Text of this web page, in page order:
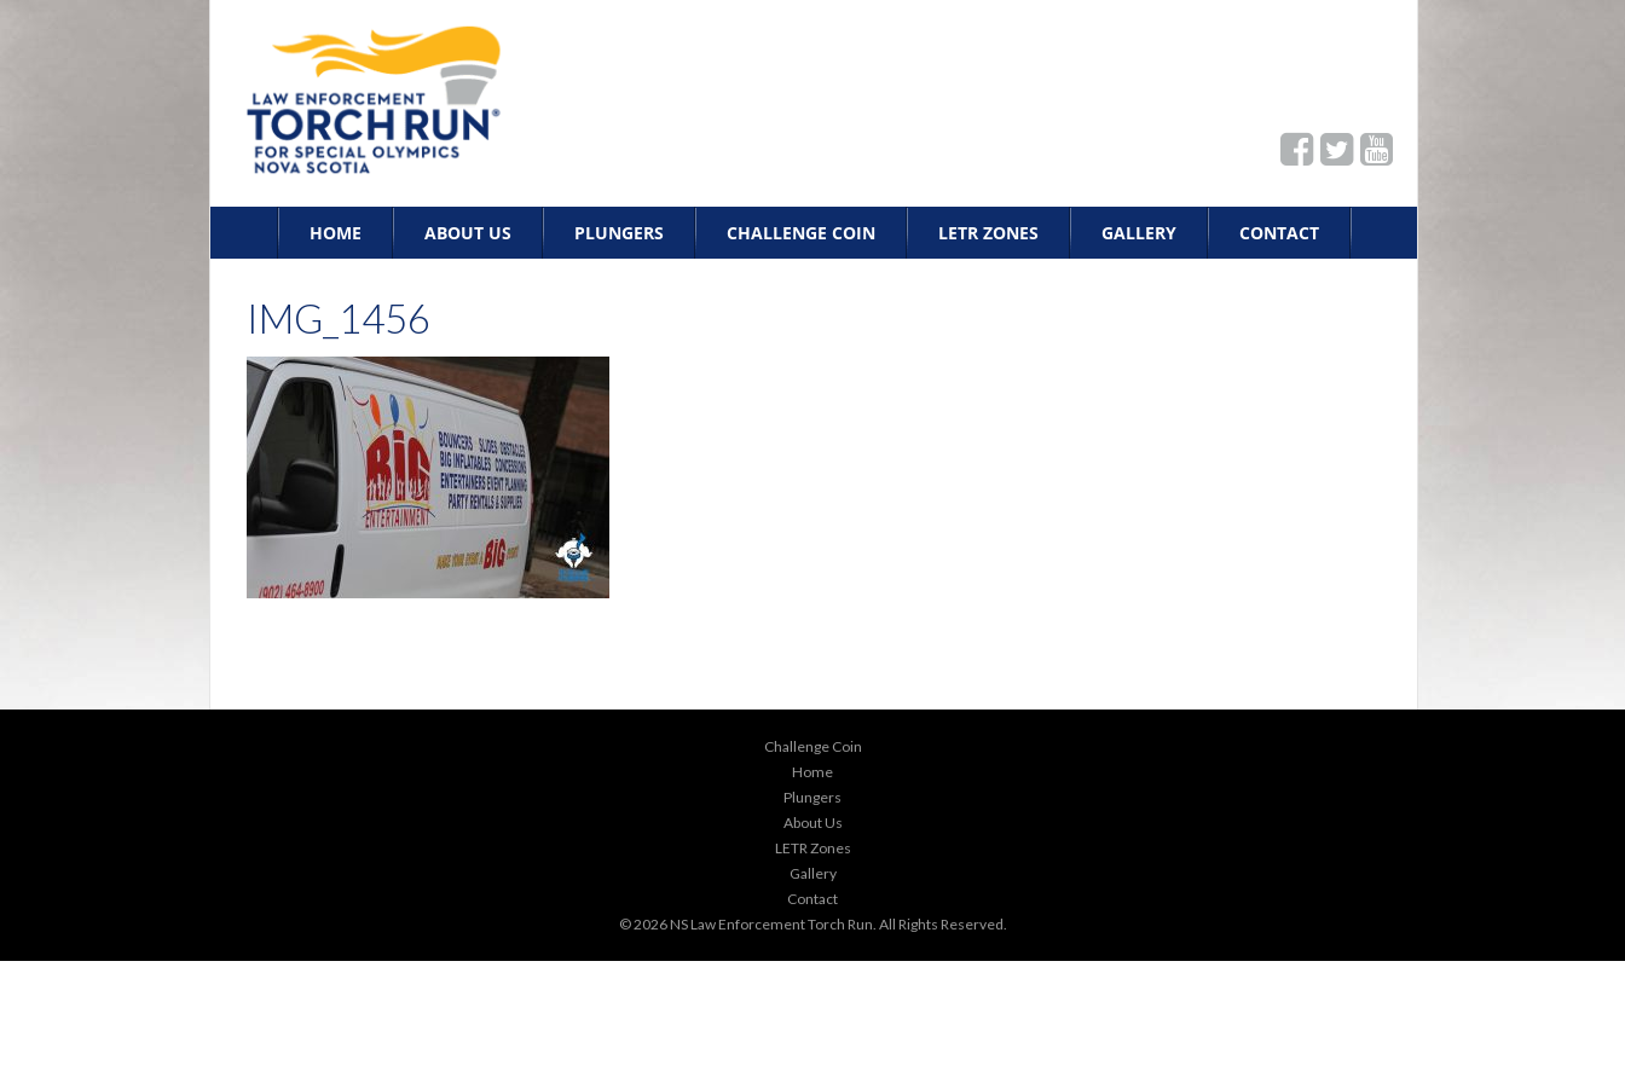
to
HOME ABOUT US PLUNGERS CHALLENGE COIN LETR ZONES GALLERY CONTACT
IMG_1456
Challenge Coin
Home
Plungers
About Us
LETR Zones
Gallery
Contact
© 2026 NS Law Enforcement Torch Run . All Rights Reserved.